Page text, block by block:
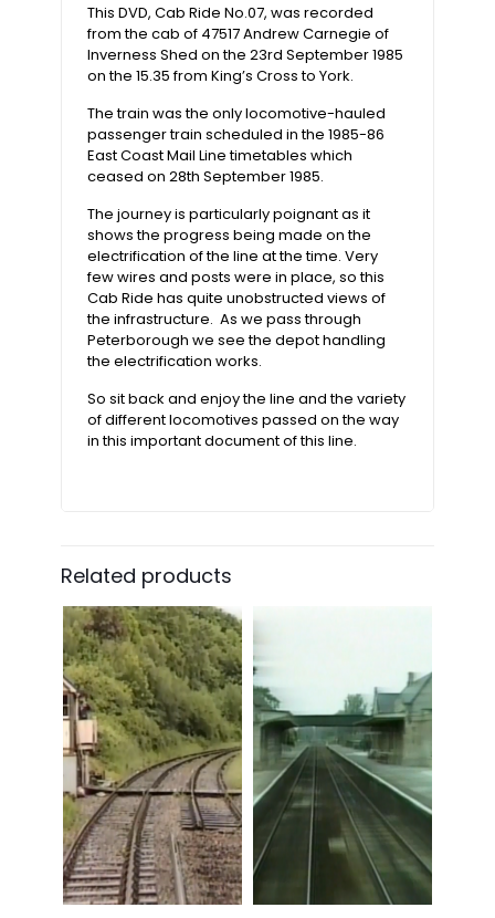
This DVD, Cab Ride No.07, was recorded
from the cab of 47517 Andrew Carnegie of
Inverness Shed on the 23rd September 1985
on the 15.35 from King’s Cross to York.
The train was the only locomotive-hauled
passenger train scheduled in the 1985-86
East Coast Mail Line timetables which
ceased on 28th September 1985.
The journey is particularly poignant as it
shows the progress being made on the
electrification of the line at the time. Very
few wires and posts were in place, so this
Cab Ride has quite unobstructed views of
the infrastructure. As we pass through
Peterborough we see the depot handling
the electrification works.
So sit back and enjoy the line and the variety
of different locomotives passed on the way
in this important document of this line.
Related products